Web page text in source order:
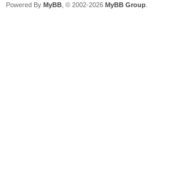
Powered By MyBB , © 2002-2026 MyBB Group